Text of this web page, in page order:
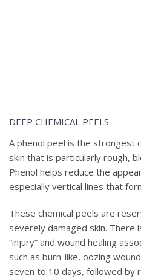
DEEP CHEMICAL PEELS
A phenol peel is the strongest
skin that is particularly rough,
Phenol helps reduce the
especially vertical lines that
These chemical peels are
severely damaged skin. There
“injury” and wound healing
such as burn-like, oozing
seven to 10 days, followed by